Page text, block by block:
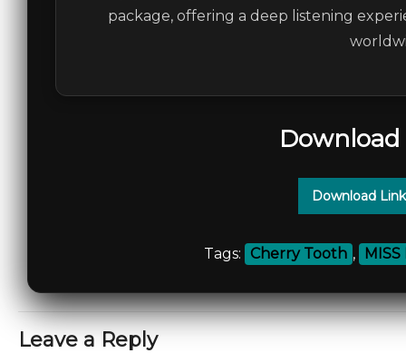
package, offering a deep listening
Download
Tags: Cherry Tooth , MISS
Leave a Reply